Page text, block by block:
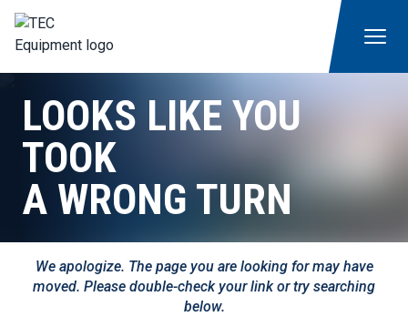
LOOKS LIKE YOU
TOOK
A WRONG TURN
We apologize. The page you are looking for may have
moved. Please double-check your link or try searching
below.